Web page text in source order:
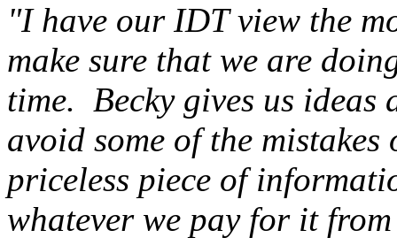
"I have our IDT view the
make sure that we are
time. Becky gives us ideas
avoid some of the
priceless piece of
whatever we pay for it